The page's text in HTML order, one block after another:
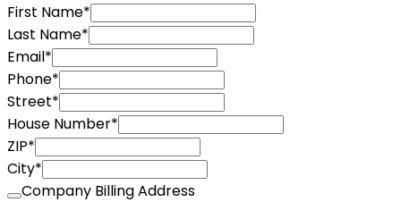
First Name*
Last Name*
Email*
Phone*
Street*
House Number*
ZIP*
City*
Company Billing Address